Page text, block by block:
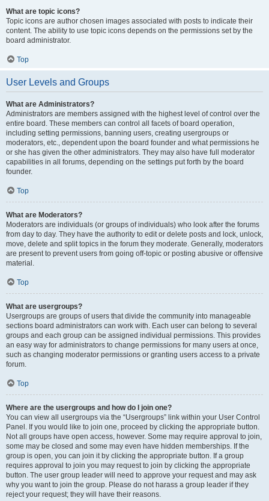
What are topic icons?
Topic icons are author chosen images associated with posts to indicate their
content. The ability to use topic icons depends on the permissions set by the
board administrator.
Top
User Levels and Groups
What are Administrators?
Administrators are members assigned with the highest level of control over the
entire board. These members can control all facets of board operation,
including setting permissions, banning users, creating usergroups or
moderators, etc., dependent upon the board founder and what permissions he
or she has given the other administrators. They may also have full moderator
capabilities in all forums, depending on the settings put forth by the board
founder.
Top
What are Moderators?
Moderators are individuals (or groups of individuals) who look after the forums
from day to day. They have the authority to edit or delete posts and lock, unlock,
move, delete and split topics in the forum they moderate. Generally, moderators
are present to prevent users from going off-topic or posting abusive or offensive
material.
Top
What are usergroups?
Usergroups are groups of users that divide the community into manageable
sections board administrators can work with. Each user can belong to several
groups and each group can be assigned individual permissions. This provides
an easy way for administrators to change permissions for many users at once,
such as changing moderator permissions or granting users access to a private
forum.
Top
Where are the usergroups and how do I join one?
You can view all usergroups via the “Usergroups” link within your User Control
Panel. If you would like to join one, proceed by clicking the appropriate button.
Not all groups have open access, however. Some may require approval to join,
some may be closed and some may even have hidden memberships. If the
group is open, you can join it by clicking the appropriate button. If a group
requires approval to join you may request to join by clicking the appropriate
button. The user group leader will need to approve your request and may ask
why you want to join the group. Please do not harass a group leader if they
reject your request; they will have their reasons.